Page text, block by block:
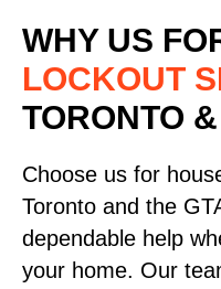
WHY US
LOCKOUT
TORONTO
Choose us for
Toronto and the
dependable help
your home. Our